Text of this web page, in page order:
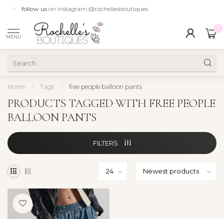
follow us on instagram @rochellesboutiques
MENU
Home / Tags / free people balloon pants
PRODUCTS TAGGED WITH FREE PEOPLE
BALLOON PANTS
FILTERS